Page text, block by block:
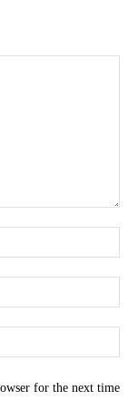
for the next time